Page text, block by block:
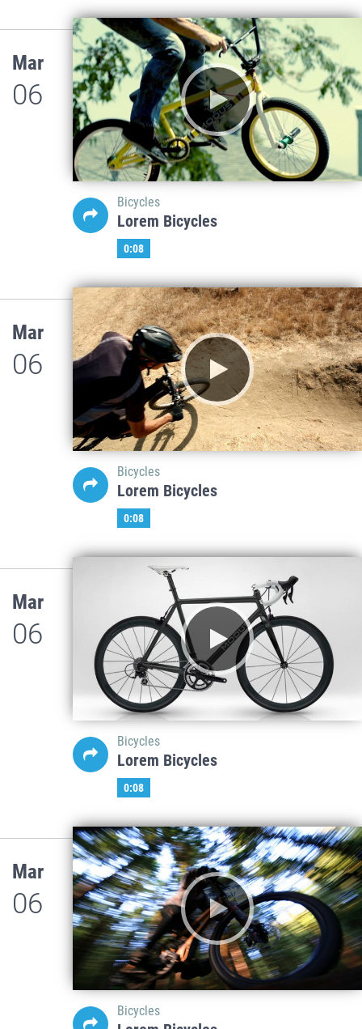
Mar
06
Bicycles
Lorem Bicycles
0:08
Mar
06
Bicycles
Lorem Bicycles
0:08
Mar
06
Bicycles
Lorem Bicycles
0:08
Mar
06
Bicycles